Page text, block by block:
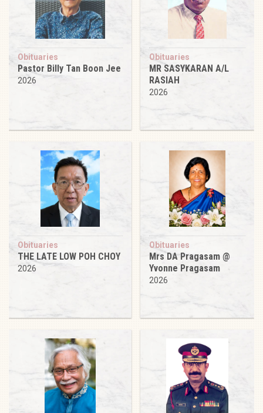
Obituaries
Pastor Billy Tan Boon Jee
2026
Obituaries
MR SASYKARAN A/L
RASIAH
2026
Obituaries
THE LATE LOW POH CHOY
2026
Obituaries
Mrs DA Pragasam @
Yvonne Pragasam
2026